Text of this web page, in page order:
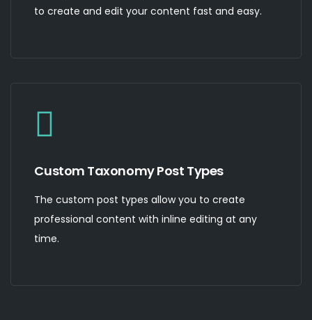
to create and edit your content fast and easy.
Custom Taxonomy Post Types
The custom post types allow you to create
professional content with inline editing at any
time.